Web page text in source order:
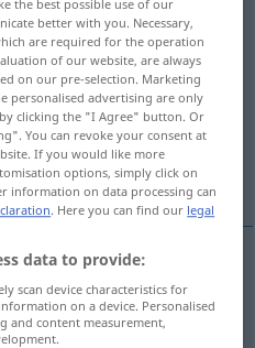
translation)
the best possible use of our
better with you. Necessary,
are required for the operation
of our website, are always
on our pre-selection. Marketing
personalised advertising are only
clicking the "I Agree" button. Or
You can revoke your consent at
If you would like more
options, simply click on
on data processing can
. Here you can find our legal
data to provide:
scan device characteristics for
on a device. Personalised
and content measurement,